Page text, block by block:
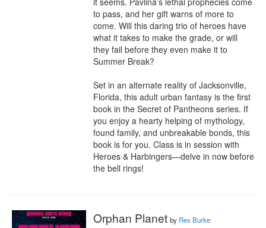
to pass, and her gift warns of more to
come. Will this daring trio of heroes have
what it takes to make the grade, or will
they fail before they even make it to
Summer Break?
Set in an alternate reality of Jacksonville,
Florida, this adult urban fantasy is the first
book in the Secret of Pantheons series. If
you enjoy a hearty helping of mythology,
found family, and unbreakable bonds, this
book is for you. Class is in session with
Heroes & Harbingers—delve in now before
the bell rings!
Orphan Planet by Rex Burke